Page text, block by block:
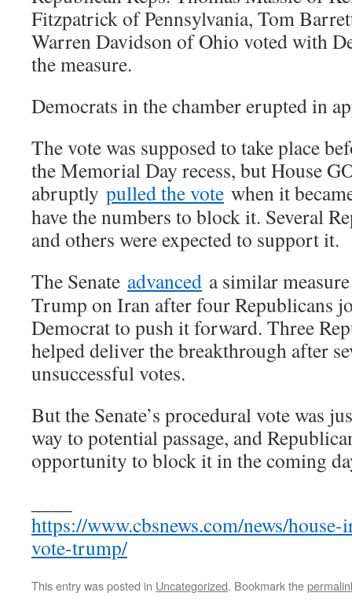
Fitzpatrick of Pennsylvania, Tom
Warren Davidson of Ohio voted with
the measure.
Democrats in the chamber erupted in
The vote was supposed to take place
the Memorial Day recess, but House
abruptly pulled the vote when it
have the numbers to block it. Several
and others were expected to support it.
The Senate advanced a similar
Trump on Iran after four Republicans
Democrat to push it forward. Three
helped deliver the breakthrough after
unsuccessful votes.
But the Senate’s procedural vote was
way to potential passage, and
opportunity to block it in the coming
https://www.cbsnews.com/news/
vote-trump/
This entry was posted in Uncategorized. Bookmark the